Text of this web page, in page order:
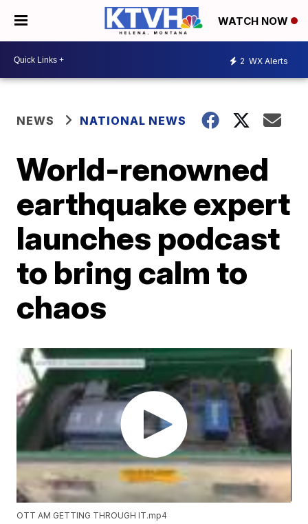
WATCH NOW
2 WX Alerts
NEWS NATIONAL NEWS
World-renowned
earthquake expert
launches podcast
to bring calm to
chaos
OTT AM GETTING THROUGH IT.mp4